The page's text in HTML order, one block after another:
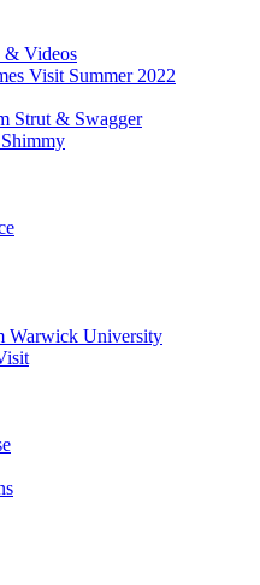
& Videos
Visit Summer 2022
Strut & Swagger
Warwick University